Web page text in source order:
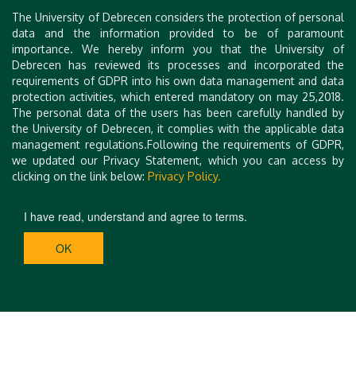
https://bonitabisztro.hu/debrecen/etlap
https://www.facebook.com/wellingtondebrecen
https://www.ikonrestaurant.hu/
https://black-sheep.hu/
The University of Debrecen considers the protection of personal
data and the information provided to be of paramount
importance. We hereby inform you that the University of
Debrecen has reviewed its processes and incorporated the
requirements of GDPR into his own data management and data
protection activities, which entered mandatory on may 25,2018.
The personal data of the users has been carefully handled by
the University of Debrecen, it complies with the applicable data
management regulations.Following the requirements of GDPR,
we updated our Privacy Statement, which you can access by
clicking on the link below: Privacy Policy.
I have read, understand and agree to terms.
OK